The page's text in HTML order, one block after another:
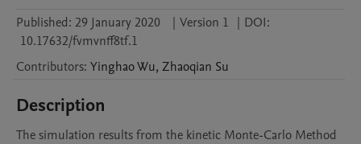
Published: 29 January 2020 | Version 1 | DOI:
10.17632/fvmvnff8tf.1
Contributors: YinghaoWu, Zhaoqian Su
Description
The simulation results from the kinetic Monte-Carlo Method